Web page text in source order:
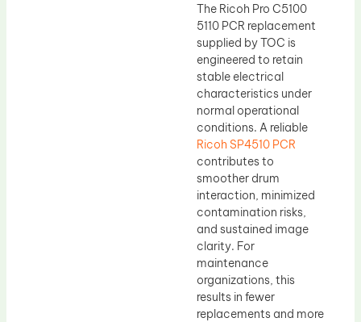
The Ricoh Pro C5100
5110 PCR replacement
supplied by TOC is
engineered to retain
stable electrical
characteristics under
normal operational
conditions. A reliable
Ricoh SP4510 PCR
contributes to
smoother drum
interaction, minimized
contamination risks,
and sustained image
clarity. For
maintenance
organizations, this
results in fewer
replacements and more